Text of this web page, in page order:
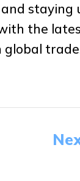
staying
the
global